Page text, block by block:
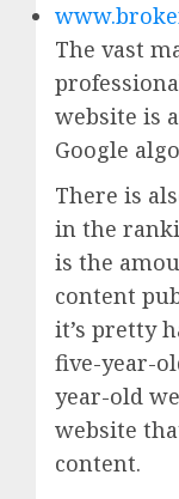
The vast
website is
Google
There is
in the
is the
content
it’s pretty
five-year-
year-old
website
content.